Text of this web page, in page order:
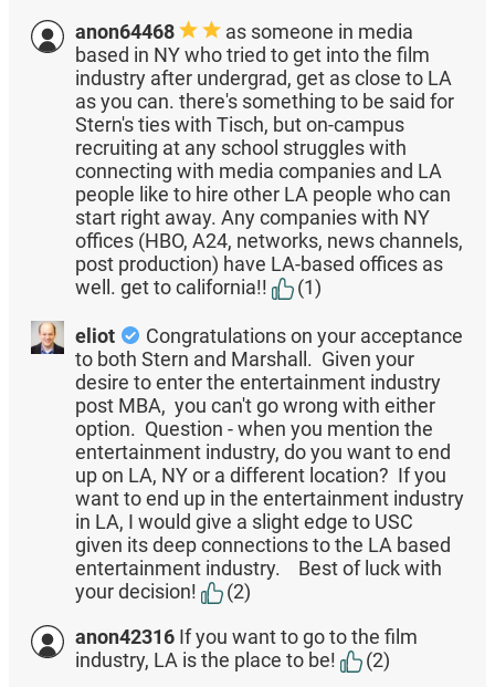
anon64468
as someone in media
based in NY who tried to get into the film
industry after undergrad, get as close to LA
as you can. there's something to be said for
Stern's ties with Tisch, but on-campus
recruiting at any school struggles with
connecting with media companies and LA
people like to hire other LA people who can
start right away. Any companies with NY
offices (HBO, A24, networks, news channels,
post production) have LA-based offices as
well. get to california!!
(1)
eliot
Congratulations on your acceptance
to both Stern and Marshall. Given your
desire to enter the entertainment industry
post MBA, you can't go wrong with either
option. Question - when you mention the
entertainment industry, do you want to end
up on LA, NY or a different location? If you
want to end up in the entertainment industry
in LA, I would give a slight edge to USC
given its deep connections to the LA based
entertainment industry. Best of luck with
your decision!
(2)
anon42316 If you want to go to the film
industry, LA is the place to be!
(2)